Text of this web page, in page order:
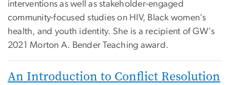
interventions as well as stakeholder-engaged
community-focused studies on HIV, Black women's
health, and youth identity. She is a recipient of GW's
2021 Morton A. Bender Teaching award.
An Introduction to Conflict Resolution